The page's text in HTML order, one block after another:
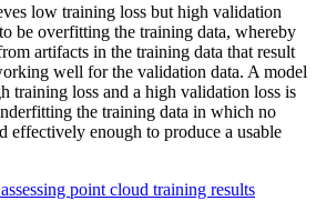
low training loss but high validation
be overfitting the training data, whereby
artifacts in the training data that result
well for the validation data. A model
training loss and a high validation loss is
the training data in which no
effectively enough to produce a usable
point cloud training results